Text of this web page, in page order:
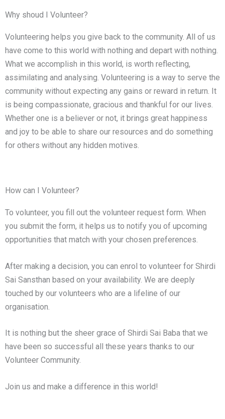
Why shoud I Volunteer?
Volunteering helps you give back to the community. All of us
have come to this world with nothing and depart with nothing.
What we accomplish in this world, is worth reflecting,
assimilating and analysing. Volunteering is a way to serve the
community without expecting any gains or reward in return. It
is being compassionate, gracious and thankful for our lives.
Whether one is a believer or not, it brings great happiness
and joy to be able to share our resources and do something
for others without any hidden motives.
How can I Volunteer?
To volunteer, you fill out the volunteer request form. When
you submit the form, it helps us to notify you of upcoming
opportunities that match with your chosen preferences.
After making a decision, you can enrol to volunteer for Shirdi
Sai Sansthan based on your availability. We are deeply
touched by our volunteers who are a lifeline of our
organisation.
It is nothing but the sheer grace of Shirdi Sai Baba that we
have been so successful all these years thanks to our
Volunteer Community.
Join us and make a difference in this world!